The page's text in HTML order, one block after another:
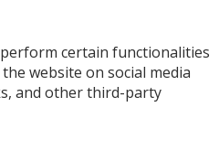
certain functionalities
website on social media
and other third-party